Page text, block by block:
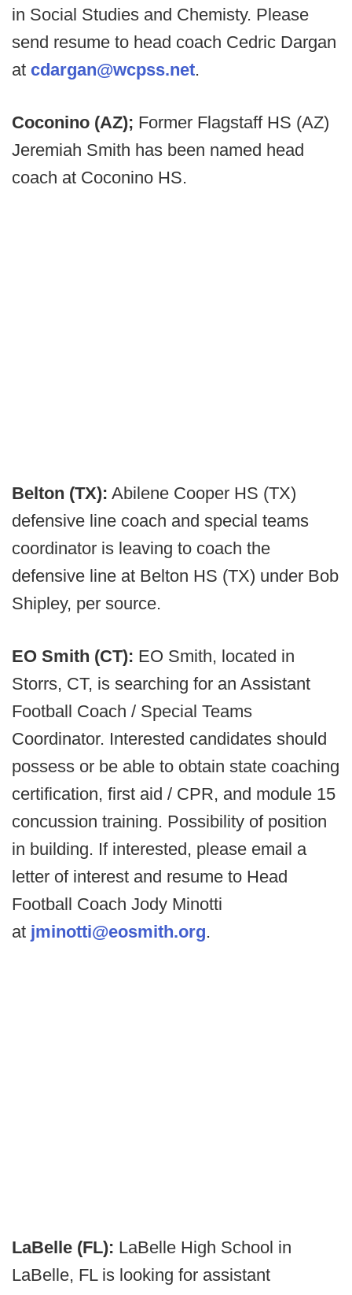
in Social Studies and Chemisty. Please
send resume to head coach Cedric Dargan
at cdargan@wcpss.net.
Coconino (AZ); Former Flagstaff HS (AZ)
Jeremiah Smith has been named head
coach at Coconino HS.
Belton (TX): Abilene Cooper HS (TX)
defensive line coach and special teams
coordinator is leaving to coach the
defensive line at Belton HS (TX) under Bob
Shipley, per source.
EO Smith (CT): EO Smith, located in
Storrs, CT, is searching for an Assistant
Football Coach / Special Teams
Coordinator. Interested candidates should
possess or be able to obtain state coaching
certification, first aid / CPR, and module 15
concussion training. Possibility of position
in building. If interested, please email a
letter of interest and resume to Head
Football Coach Jody Minotti
at jminotti@eosmith.org.
LaBelle (FL): LaBelle High School in
LaBelle, FL is looking for assistant